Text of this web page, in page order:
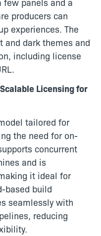
producers can
experiences. The
dark themes and
including license
Licensing for
tailored for
the need for on-
concurrent
and is
it ideal for
based build
seamlessly with
reducing